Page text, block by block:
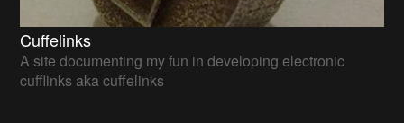
Cuffelinks
A site documenting my fun in developing electronic
cufflinks aka cuffelinks